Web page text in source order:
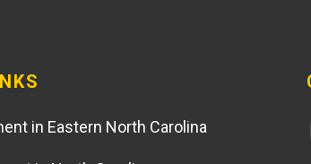
in Eastern North Carolina